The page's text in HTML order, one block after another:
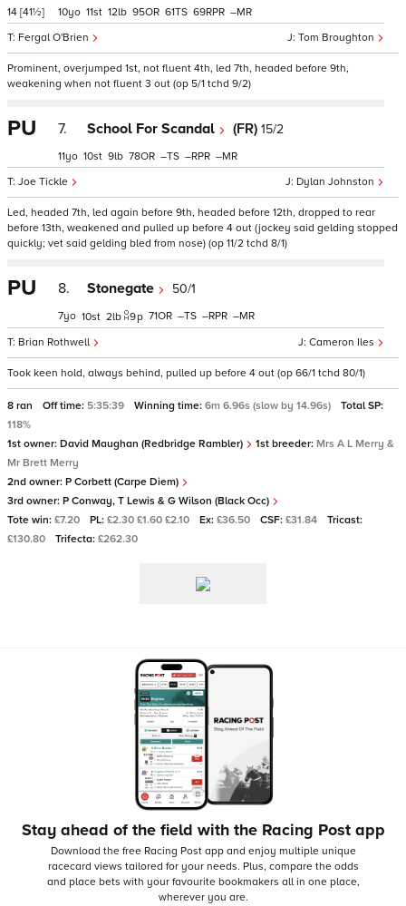
14 [41½]
Tom Broughton
Fergal O'Brien
10 11 12 95 61 69 –
Prominent, overjumped 1st, not fluent 4th, led 7th, headed before 9th,
weakening when not fluent 3 out (op 5/1 tchd 9/2)
PU 7. School For Scandal (FR) 15/2
Dylan Johnston
Joe Tickle
11 10 9 78 – – –
Led, headed 7th, led again before 9th, headed before 12th, dropped to rear
before 13th, weakened and pulled up before 4 out (jockey said gelding stopped
quickly; vet said gelding bled from nose) (op 11/2 tchd 8/1)
PU 8. Stonegate 50/1
Cameron Iles
Brian Rothwell
7 10 2 9p 71 – – –
Took keen hold, always behind, pulled up before 4 out (op 66/1 tchd 80/1)
8 ran Off time: 5:35:39 Winning time: 6m 6.96s (slow by 14.96s)
Total SP:
118%
1st owner: David Maughan (Redbridge Rambler) 1st breeder: Mrs A L Merry &
Mr Brett Merry
2nd owner: P Corbett (Carpe Diem)
3rd owner: P Conway, T Lewis & G Wilson (Black Occ)
Tote win: £7.20 PL: £2.30 £1.60 £2.10 Ex: £36.50 CSF: £31.84
Tricast:
£130.80
Trifecta: £262.30
Stay ahead of the field with the Racing Post app
Download the free Racing Post app and enjoy multiple unique
racecard views tailored for your needs. Plus, compare the odds
and place bets with your favourite bookmakers all in one place,
wherever you are.